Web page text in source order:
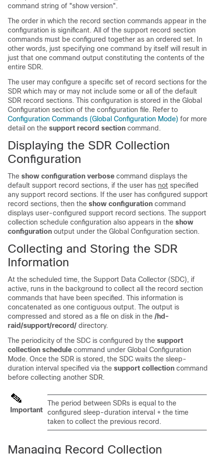
command string of "show version".
The order in which the record section commands appear in the
configuration is significant. All of the support record section
commands must be configured together as an ordered set. In
other words, just specifying one command by itself will result in
just that one command output constituting the contents of the
entire SDR.
The user may configure a specific set of record sections for the
SDR which may or may not include some or all of the default
SDR record sections. This configuration is stored in the Global
Configuration section of the configuration file. Refer to
Configuration Commands (Global Configuration Mode) for more
detail on the support record section command.
Displaying the SDR Collection
Configuration
The show configuration verbose command displays the
default support record sections, if the user has not specified
any support record sections. If the user has configured support
record sections, then the show configuration command
displays user-configured support record sections. The support
collection schedule configuration also appears in the show
configuration output under the Global Configuration section.
Collecting and Storing the SDR
Information
At the scheduled time, the Support Data Collector (SDC), if
active, runs in the background to collect all the record section
commands that have been specified. This information is
concatenated as one contiguous output. The output is
compressed and stored as a file on disk in the /hd-
raid/support/record/ directory.
The periodicity of the SDC is configured by the support
collection schedule command under Global Configuration
Mode. Once the SDR is stored, the SDC waits the sleep-
duration interval specified via the support collection command
before collecting another SDR.
Important
The period between SDRs is equal to the
configured sleep-duration interval + the time
taken to collect the previous record.
Managing Record Collection